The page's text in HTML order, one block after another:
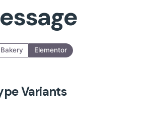
Elementor
Variants